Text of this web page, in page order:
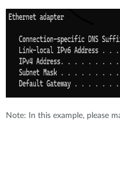
Note: In this example, please